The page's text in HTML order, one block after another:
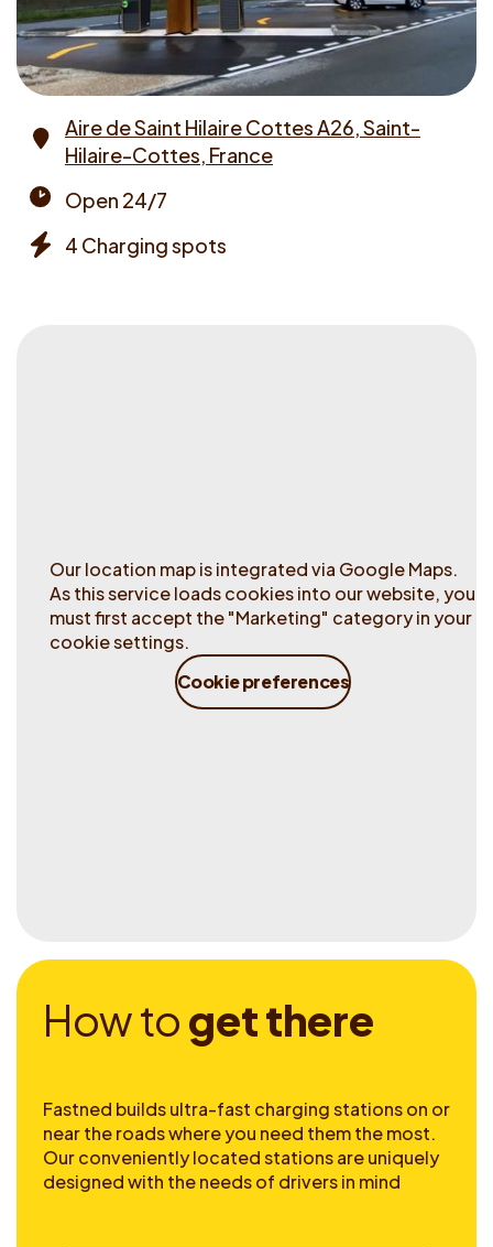
Address
Aire de Saint Hilaire Cottes A26, Saint-
Hilaire-Cottes, France
times
Open 24/7
4 Charging spots
Our location map is integrated via Google Maps.
As this service loads cookies into our website, you
must first accept the "Marketing" category in your
cookie settings.
Cookie preferences
Howtogetthere
Fastned builds ultra-fast charging stations on or
near the roads where you need them the most.
Our conveniently located stations are uniquely
designed with the needs of drivers in mind